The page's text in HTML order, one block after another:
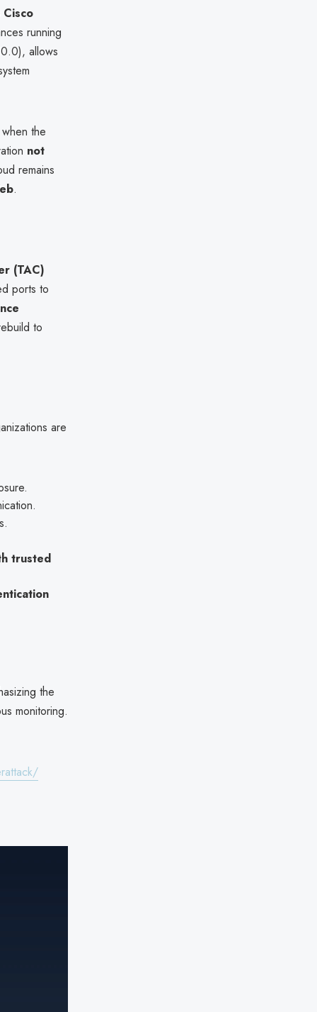
Cisco
running
allows
the
not
remains
.
(TAC)
ports to
to
are
trusted
the
monitoring.